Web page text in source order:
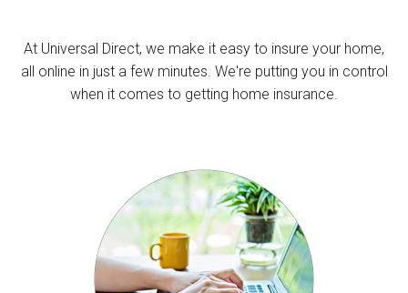
At Universal Direct, we make it easy to insure your home,
all online in just a few minutes. We're putting you in control
when it comes to getting home insurance.